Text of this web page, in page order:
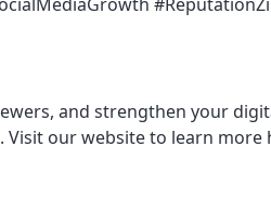
and strengthen your
Visit our website to learn